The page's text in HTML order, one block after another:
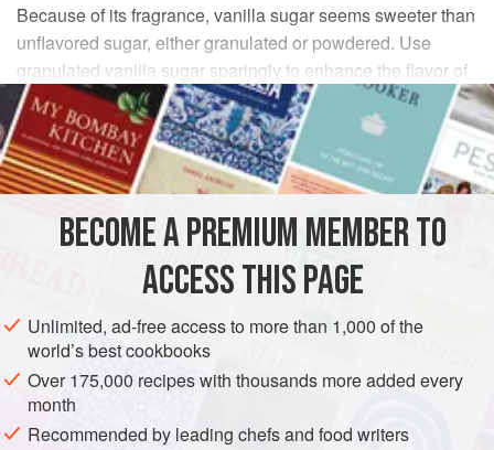
Because of its fragrance, vanilla sugar seems sweeter than
unflavored sugar, either granulated or powdered. Use
granulated vanilla sugar sparingly to enhance the flavor of
sliced fruits; and use it, too, in place of regular sugar in
delicate pastries and desserts. Sprinkle a snowfall of
powdered vanilla sugar over crêpes, sponge cake,
Ladyfingers, or Pound Cake. It is also particularly good
sugar and cover it with a tight lid. If you want the beans to
flavor the sugar more quickly, cut them lengthwise with
kitchen shears. Do this over the container of sugar so the
tiny seeds—source of much of the flavor—will land where
they belong.
BECOME A PREMIUM MEMBER TO
ACCESS THIS PAGE
Unlimited, ad-free access to more than 1,000 of the
world’s best cookbooks
Over 175,000 recipes with thousands more added every
month
Recommended by leading chefs and food writers